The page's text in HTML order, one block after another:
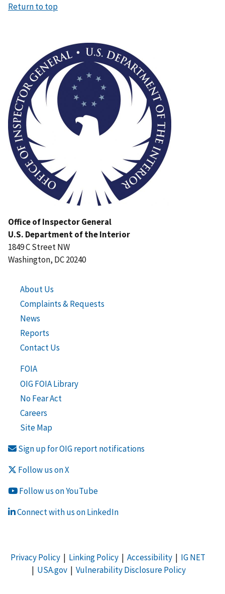
Return to top
Office of Inspector General
U.S. Department of the Interior
1849 C Street NW
Washington, DC 20240
About Us
Complaints & Requests
News
Reports
Contact Us
FOIA
OIG FOIA Library
No Fear Act
Careers
Site Map
Sign up for OIG report notifications
Follow us on X
Follow us on YouTube
Connect with us on LinkedIn
Privacy Policy| Linking Policy| Accessibility| IG NET
| USA.gov| Vulnerability Disclosure Policy